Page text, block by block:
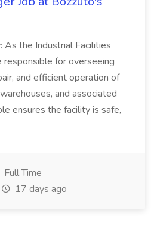
As the Industrial Facilities
responsible for overseeing
and efficient operation of
and associated
ensures the facility is safe,
Full Time
17 days ago